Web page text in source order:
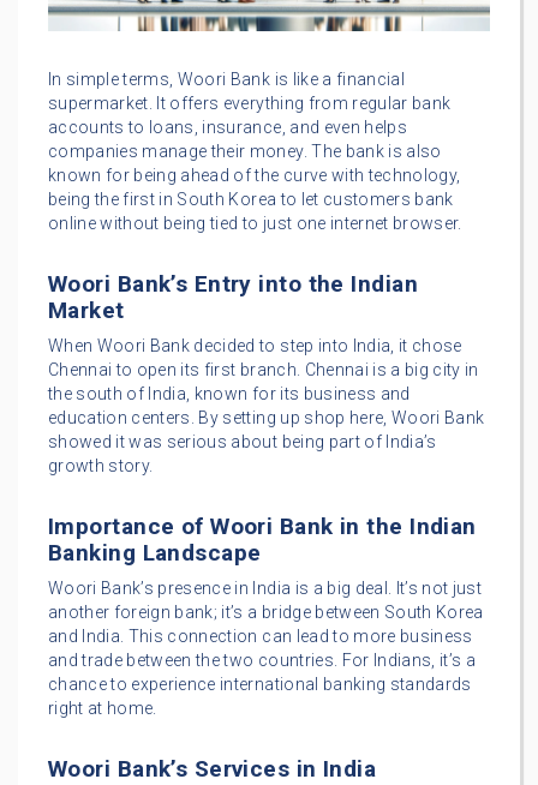
In simple terms, Woori Bank is like a financial
supermarket. It offers everything from regular bank
accounts to loans, insurance, and even helps
companies manage their money. The bank is also
known for being ahead of the curve with technology,
being the first in South Korea to let customers bank
online without being tied to just one internet browser.
Woori Bank’s Entry into the Indian
Market
When Woori Bank decided to step into India, it chose
Chennai to open its first branch. Chennai is a big city in
the south of India, known for its business and
education centers. By setting up shop here, Woori Bank
showed it was serious about being part of India’s
growth story.
Importance of Woori Bank in the Indian
Banking Landscape
Woori Bank’s presence in India is a big deal. It’s not just
another foreign bank; it’s a bridge between South Korea
and India. This connection can lead to more business
and trade between the two countries. For Indians, it’s a
chance to experience international banking standards
right at home.
Woori Bank’s Services in India